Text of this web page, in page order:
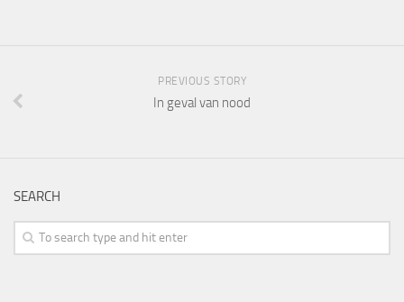
PREVIOUS STORY
In geval van nood
SEARCH